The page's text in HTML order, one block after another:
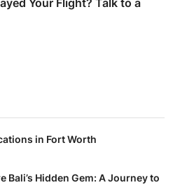
Your Flight? Talk to a
in Fort Worth
Bali’s Hidden Gem: A Journey to